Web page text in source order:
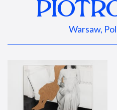
Warsaw,